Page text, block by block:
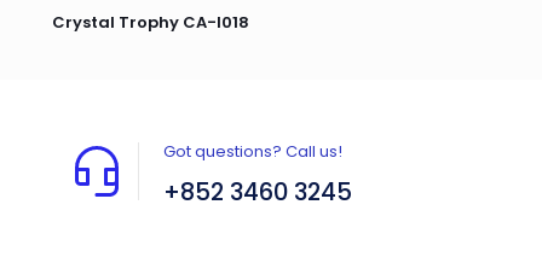
Crystal Trophy CA-I018
Got questions? Call us!
+852 3460 3245